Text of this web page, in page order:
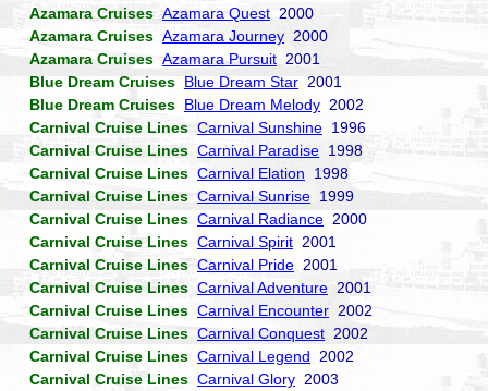
Azamara Cruises Azamara Quest 2000
Azamara Cruises Azamara Journey 2000
Azamara Cruises Azamara Pursuit 2001
Blue Dream Cruises Blue Dream Star 2001
Blue Dream Cruises Blue Dream Melody 2002
Carnival Cruise Lines Carnival Sunshine 1996
Carnival Cruise Lines Carnival Paradise 1998
Carnival Cruise Lines Carnival Elation 1998
Carnival Cruise Lines Carnival Sunrise 1999
Carnival Cruise Lines Carnival Radiance 2000
Carnival Cruise Lines Carnival Spirit 2001
Carnival Cruise Lines Carnival Pride 2001
Carnival Cruise Lines Carnival Adventure 2001
Carnival Cruise Lines Carnival Encounter 2002
Carnival Cruise Lines Carnival Conquest 2002
Carnival Cruise Lines Carnival Legend 2002
Carnival Cruise Lines Carnival Glory 2003